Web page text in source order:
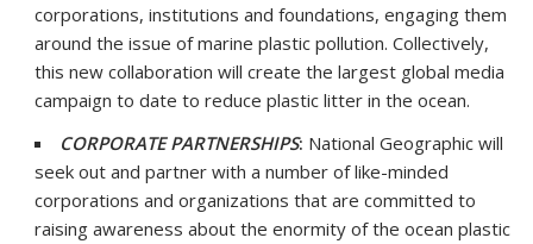
corporations, institutions and foundations, engaging them
around the issue of marine plastic pollution. Collectively,
this new collaboration will create the largest global media
campaign to date to reduce plastic litter in the ocean.
CORPORATE PARTNERSHIPS: National Geographic will
seek out and partner with a number of like-minded
corporations and organizations that are committed to
raising awareness about the enormity of the ocean plastic